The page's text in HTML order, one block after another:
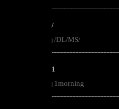
/
| /DL/MS/
1
| 1morning